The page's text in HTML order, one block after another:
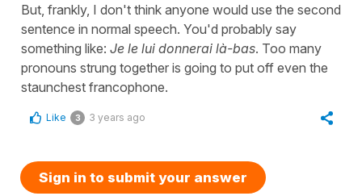
But, frankly, I don't think anyone would use the second
sentence in normal speech. You'd probably say
something like: Je le lui donnerai là-bas. Too many
pronouns strung together is going to put off even the
staunchest francophone.
Like 3 3 years ago
Sign in to submit your answer